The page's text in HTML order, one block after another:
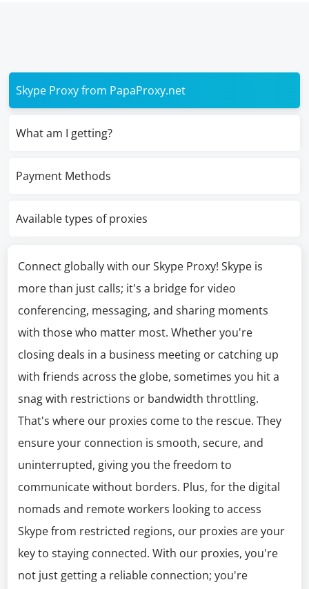
Skype Proxy from PapaProxy.net
What am I getting?
Payment Methods
Available types of proxies
Connect globally with our Skype Proxy! Skype is
more than just calls; it's a bridge for video
conferencing, messaging, and sharing moments
with those who matter most. Whether you're
closing deals in a business meeting or catching up
with friends across the globe, sometimes you hit a
snag with restrictions or bandwidth throttling.
That's where our proxies come to the rescue. They
ensure your connection is smooth, secure, and
uninterrupted, giving you the freedom to
communicate without borders. Plus, for the digital
nomads and remote workers looking to access
Skype from restricted regions, our proxies are your
key to staying connected. With our proxies, you're
not just getting a reliable connection; you're